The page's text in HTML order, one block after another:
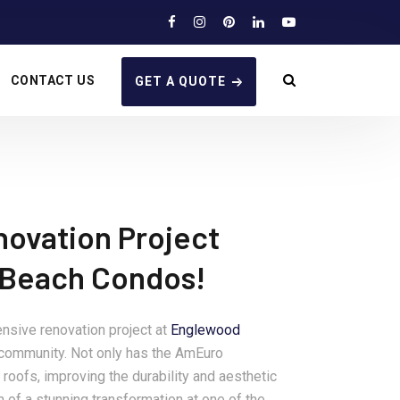
CONTACT US GET A QUOTE
Project
Condos!
renovation project at Englewood
Not only has the AmEuro
improving the durability and aesthetic